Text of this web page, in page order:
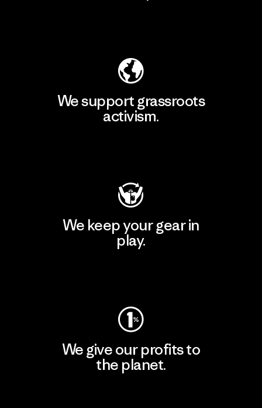
We support grassroots
activism.
We keep your gear in
play.
We give our profits to
the planet.